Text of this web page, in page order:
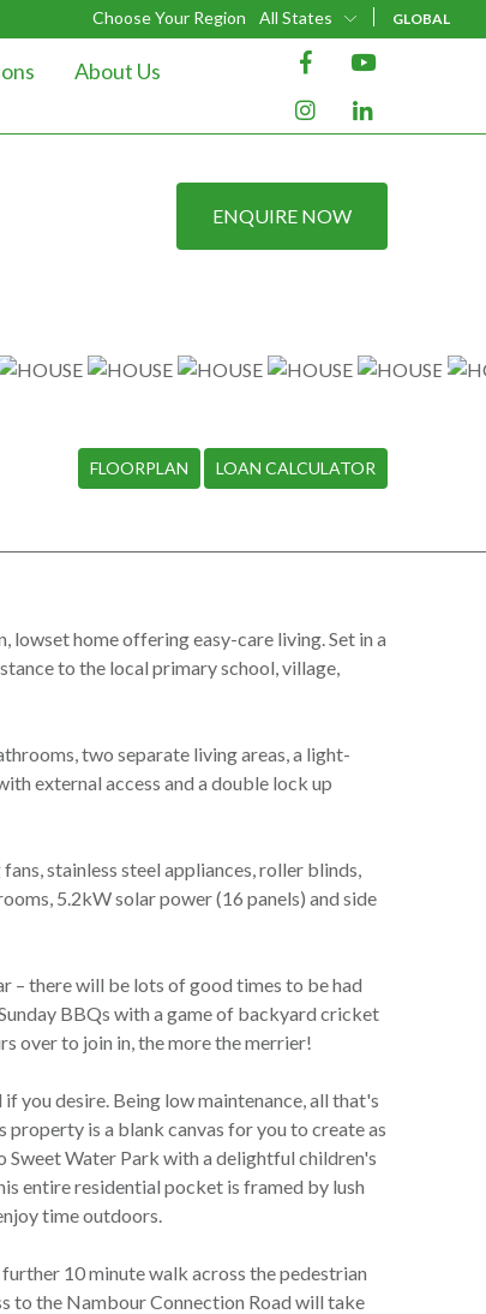
Choose Your Region All States GLOBAL
About Us
ENQUIRE NOW
FLOORPLAN LOAN CALCULATOR
lowset home offering easy-care living. Set in a
to the local primary school, village,
two separate living areas, a light-
external access and a double lock up
stainless steel appliances, roller blinds,
5.2kW solar power (16 panels) and side
– there will be lots of good times to be had
BBQs with a game of backyard cricket
over to join in, the more the merrier!
you desire. Being low maintenance, all that's
property is a blank canvas for you to create as
Sweet Water Park with a delightful children's
entire residential pocket is framed by lush
time outdoors.
10 minute walk across the pedestrian
to the Nambour Connection Road will take